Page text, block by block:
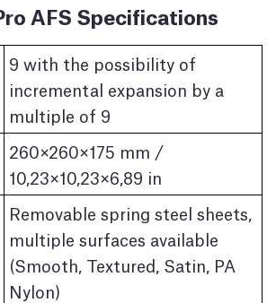
AFS Specifications
9 with the possibility of
incremental expansion by a
multiple of 9
260×260×175 mm /
10,23×10,23×6,89 in
Removable spring steel sheets,
multiple surfaces available
(Smooth, Textured, Satin, PA
Nylon)